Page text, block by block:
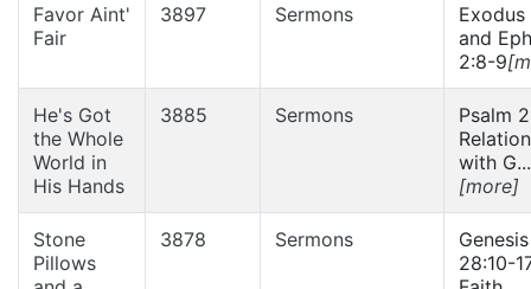
Favor Aint'
Fair
3897 Sermons
Exodus
and
2:8-9
He's Got
the Whole
World in
His Hands
3885 Sermons
Psalm
with G...
[more]
Stone
Pillows
3878 Sermons
Genesis
28:10-